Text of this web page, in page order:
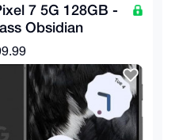
7 5G 128GB -
Obsidian
- Very